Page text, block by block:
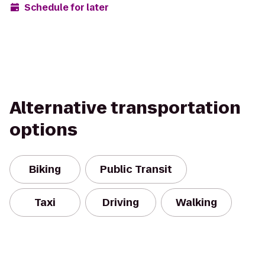
Schedule for later
Alternative transportation
options
Biking Public Transit
Taxi Driving Walking